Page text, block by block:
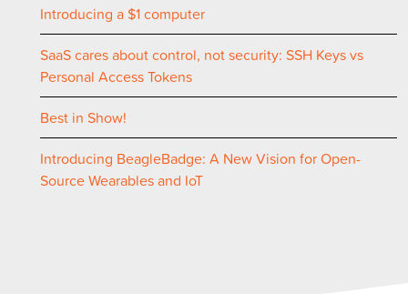
Introducing a $1 computer
SaaS cares about control, not security: SSH Keys vs
Personal Access Tokens
Best in Show!
Introducing BeagleBadge: A New Vision for Open-
Source Wearables and IoT